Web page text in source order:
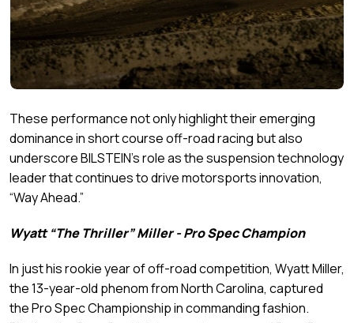
These performance not only highlight their emerging
dominance in short course off-road racing but also
underscore BILSTEIN’s role as the suspension technology
leader that continues to drive motorsports innovation,
“Way Ahead.”
Wyatt “The Thriller” Miller - Pro Spec Champion
In just his rookie year of off-road competition, Wyatt Miller,
the 13-year-old phenom from North Carolina, captured
the Pro Spec Championship in commanding fashion.